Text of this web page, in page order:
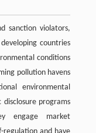
sanction violators,
countries
conditions
pollution havens
environmental
programs
engage market